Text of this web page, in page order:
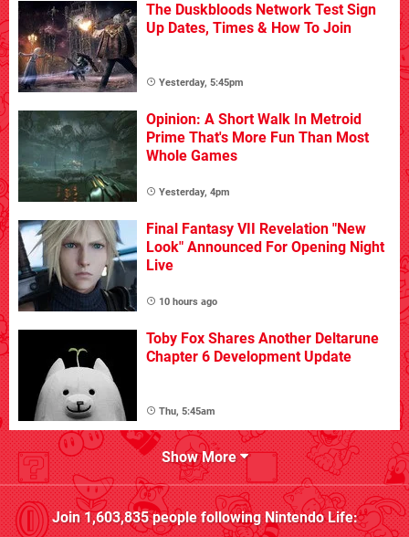
The Duskbloods Network Test Sign
Up Dates, Times & How To Join
Yesterday, 5:45pm
Opinion: A Short Walk In Metroid
Prime That's More Fun Than Most
Whole Games
Yesterday, 4pm
Final Fantasy VII Revelation "New
Look" Announced For Opening Night
Live
10 hours ago
Toby Fox Shares Another Deltarune
Chapter 6 Development Update
Thu, 5:45am
Show More
Join1,603,835people followingNintendo Life: